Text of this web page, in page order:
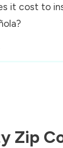
it cost to
?
Zip